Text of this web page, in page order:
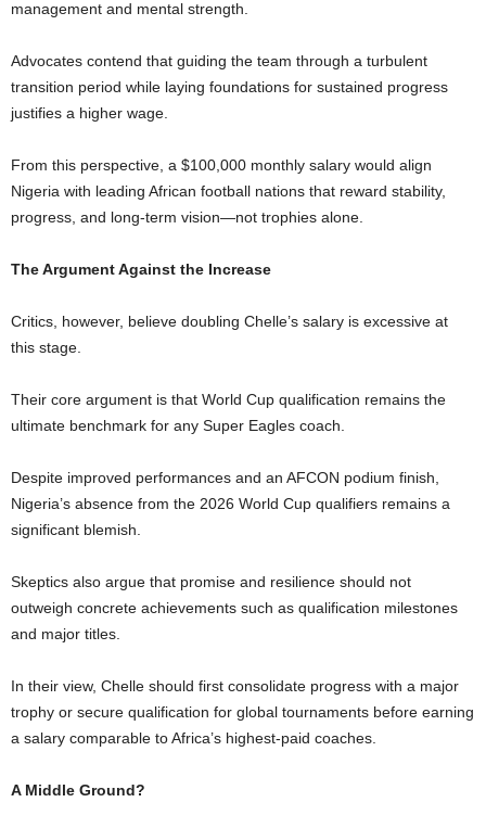
management and mental strength.
Advocates contend that guiding the team through a turbulent
transition period while laying foundations for sustained progress
justifies a higher wage.
From this perspective, a $100,000 monthly salary would align
Nigeria with leading African football nations that reward stability,
progress, and long-term vision—not trophies alone.
The Argument Against the Increase
Critics, however, believe doubling Chelle’s salary is excessive at
this stage.
Their core argument is that World Cup qualification remains the
ultimate benchmark for any Super Eagles coach.
Despite improved performances and an AFCON podium finish,
Nigeria’s absence from the 2026 World Cup qualifiers remains a
significant blemish.
Skeptics also argue that promise and resilience should not
outweigh concrete achievements such as qualification milestones
and major titles.
In their view, Chelle should first consolidate progress with a major
trophy or secure qualification for global tournaments before earning
a salary comparable to Africa’s highest-paid coaches.
A Middle Ground?